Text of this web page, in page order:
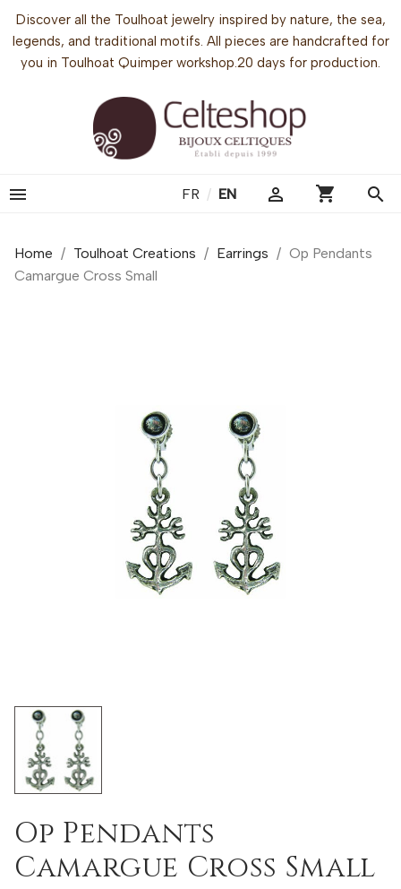
Discover all the Toulhoat jewelry inspired by nature, the sea,
legends, and traditional motifs. All pieces are handcrafted for
you in Toulhoat Quimper workshop.20 days for production.
 FR / EN  shopping_cart search
Home Toulhoat Creations Earrings
Op Pendants
Camargue Cross Small
Op Pendants
Camargue Cross Small